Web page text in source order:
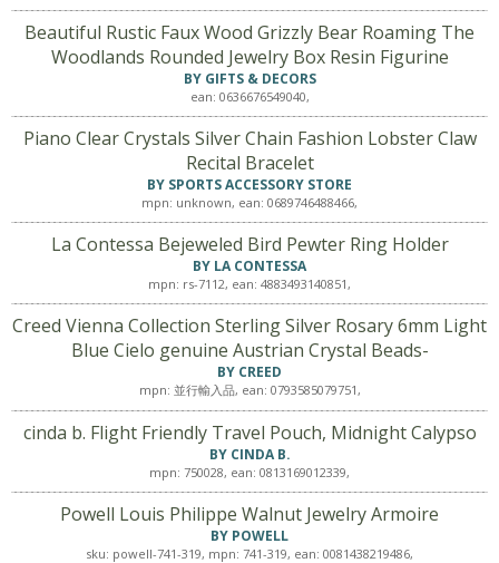
Beautiful Rustic Faux Wood Grizzly Bear Roaming The
Woodlands Rounded Jewelry Box Resin Figurine
BY GIFTS & DECORS
ean: 0636676549040,
Piano Clear Crystals Silver Chain Fashion Lobster Claw
Recital Bracelet
BY SPORTS ACCESSORY STORE
mpn: unknown, ean: 0689746488466,
La Contessa Bejeweled Bird Pewter Ring Holder
BY LA CONTESSA
mpn: rs-7112, ean: 4883493140851,
Creed Vienna Collection Sterling Silver Rosary 6mm Light
Blue Cielo genuine Austrian Crystal Beads-
BY CREED
mpn: 並行輸入品, ean: 0793585079751,
cinda b. Flight Friendly Travel Pouch, Midnight Calypso
BY CINDA B.
mpn: 750028, ean: 0813169012339,
Powell Louis Philippe Walnut Jewelry Armoire
BY POWELL
sku: powell-741-319, mpn: 741-319, ean: 0081438219486,